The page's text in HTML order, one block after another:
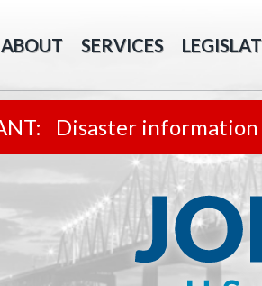
ABOUT SERVICES
Disaster information